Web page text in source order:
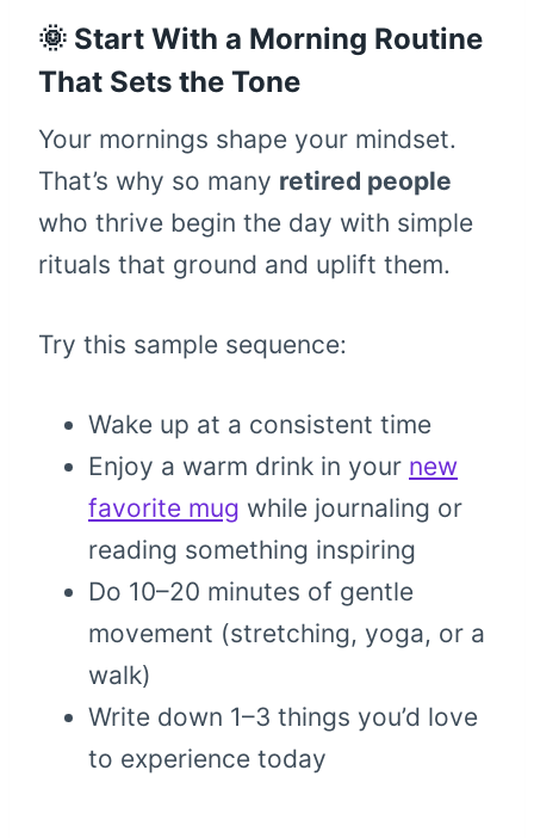
🌞 Start With a Morning Routine
That Sets the Tone
Your mornings shape your mindset.
That’s why so many retired people
who thrive begin the day with simple
rituals that ground and uplift them.
Try this sample sequence:
Wake up at a consistent time
Enjoy a warm drink in your new
favorite mug while journaling or
reading something inspiring
Do 10–20 minutes of gentle
movement (stretching, yoga, or a
walk)
Write down 1–3 things you’d love
to experience today